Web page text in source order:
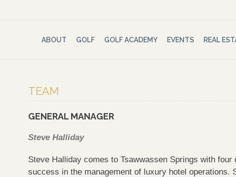
ABOUT GOLF GOLF ACADEMY EVENTS REAL
TEAM
GENERAL MANAGER
Steve Halliday
Steve Halliday comes to Tsawwassen Springs with four
success in the management of luxury hotel operations.